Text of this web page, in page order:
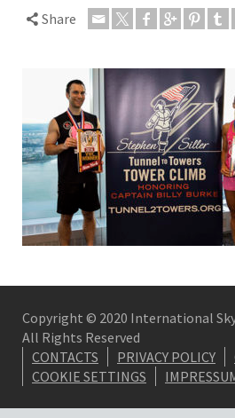
Share
Copyright © 2020 International
All Rights Reserved
CONTACTS
PRIVACY POLICY
COOKIE SETTINGS